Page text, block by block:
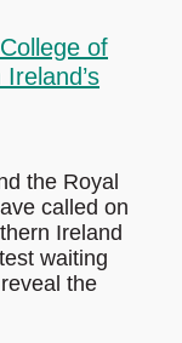
of
the Royal
called on
Ireland
waiting
the